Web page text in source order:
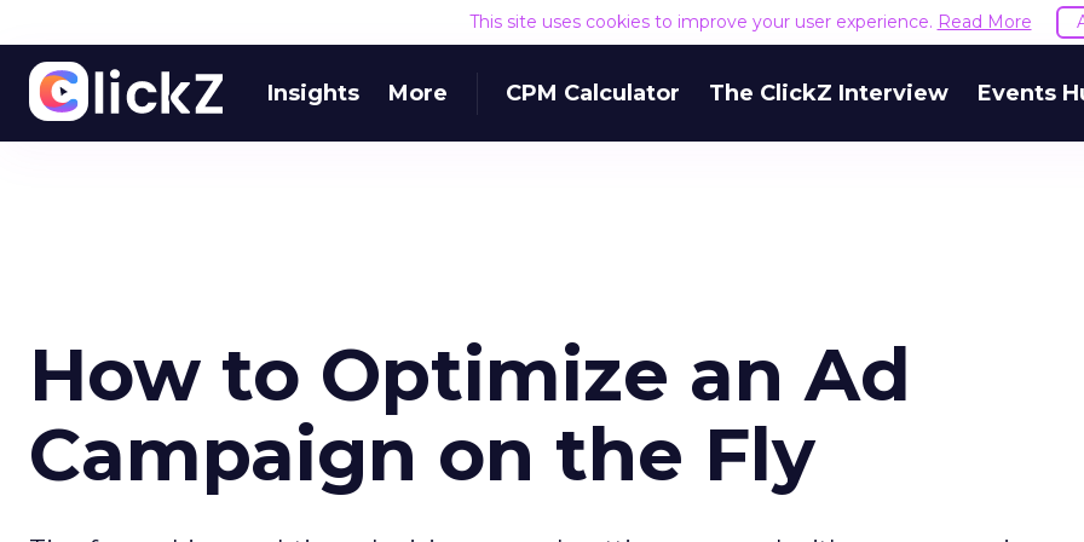
This site uses cookies to improve your user experience. Read More
Insights More CPM Calculator The ClickZ Interview Events
How to Optimize an Ad
Campaign on the Fly